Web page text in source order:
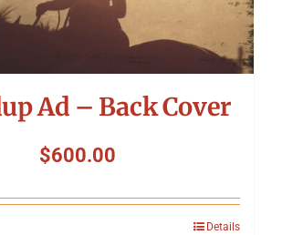
Ad – Back Cover
$600.00
Details